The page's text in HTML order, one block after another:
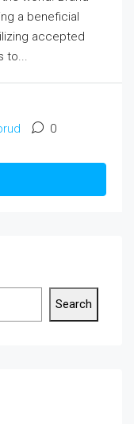
a beneficial
accepted
to...
0
Search